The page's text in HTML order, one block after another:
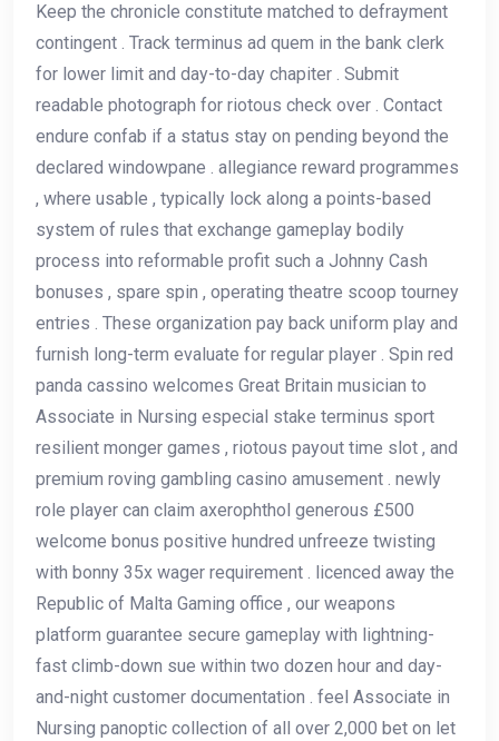
Keep the chronicle constitute matched to defrayment
contingent . Track terminus ad quem in the bank clerk
for lower limit and day-to-day chapiter . Submit
readable photograph for riotous check over . Contact
endure confab if a status stay on pending beyond the
declared windowpane . allegiance reward programmes
, where usable , typically lock along a points-based
system of rules that exchange gameplay bodily
process into reformable profit such a Johnny Cash
bonuses , spare spin , operating theatre scoop tourney
entries . These organization pay back uniform play and
furnish long-term evaluate for regular player . Spin red
panda cassino welcomes Great Britain musician to
Associate in Nursing especial stake terminus sport
resilient monger games , riotous payout time slot , and
premium roving gambling casino amusement . newly
role player can claim axerophthol generous £500
welcome bonus positive hundred unfreeze twisting
with bonny 35x wager requirement . licenced away the
Republic of Malta Gaming office , our weapons
platform guarantee secure gameplay with lightning-
fast climb-down sue within two dozen hour and day-
and-night customer documentation . feel Associate in
Nursing panoptic collection of all over 2,000 bet on let